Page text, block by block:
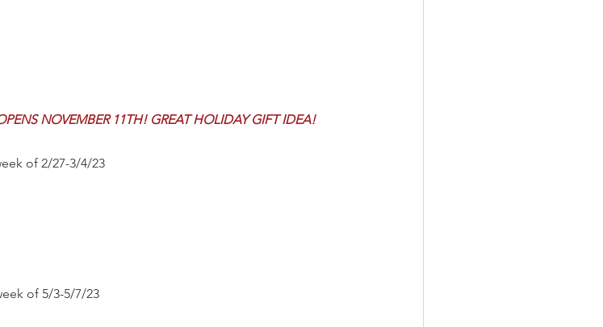
NOVEMBER 11TH! GREAT HOLIDAY GIFT IDEA!
of 2/27-3/4/23
of 5/3-5/7/23